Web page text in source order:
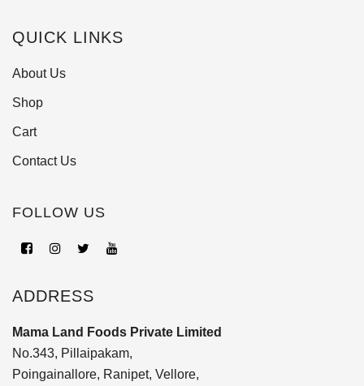
QUICK LINKS
About Us
Shop
Cart
Contact Us
FOLLOW US
ADDRESS
Mama Land Foods Private Limited
No.343, Pillaipakam,
Poingainallore, Ranipet, Vellore,